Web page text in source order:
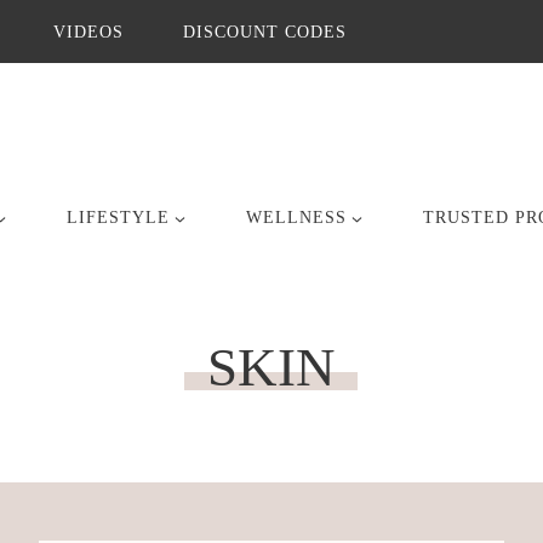
VIDEOS DISCOUNT CODES
LIFESTYLE WELLNESS TRUSTED
SKIN